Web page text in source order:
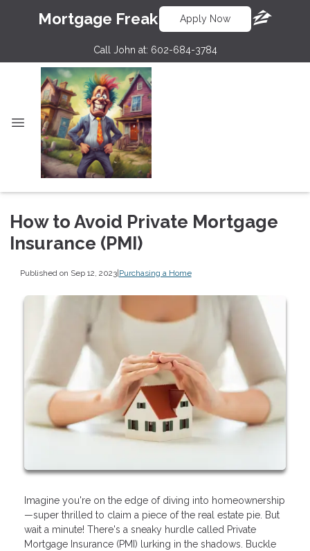
Mortgage Freak Apply Now
Call John at: 602-684-3784
How to Avoid Private Mortgage
Insurance (PMI)
Published on Sep 12, 2023|Purchasing a Home
Imagine you're on the edge of diving into homeownership
—super thrilled to claim a piece of the real estate pie. But
wait a minute! There's a sneaky hurdle called Private
Mortgage Insurance (PMI) lurking in the shadows. Buckle